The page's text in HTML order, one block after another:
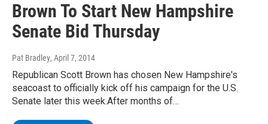
Brown To Start New Hampshire
Senate Bid Thursday
Pat Bradley, April 7, 2014
Republican Scott Brown has chosen New Hampshire's
seacoast to officially kick off his campaign for the U.S.
Senate later this week.After months of…